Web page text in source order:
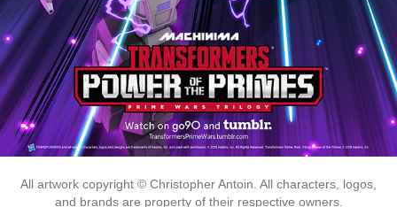
All artwork copyright © Christopher Antoin. All characters, logos,
and brands are property of their respective owners.